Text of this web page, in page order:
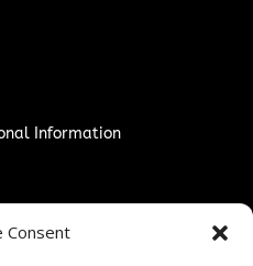
Consent
Information